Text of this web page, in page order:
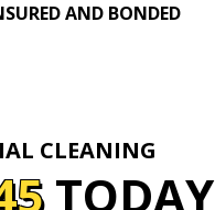
AND BONDED
CLEANING
TODAY